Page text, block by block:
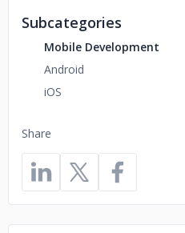
Share
Subcategories
Mobile Development
Android
iOS